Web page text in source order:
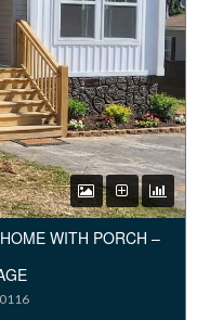
WITH PORCH –